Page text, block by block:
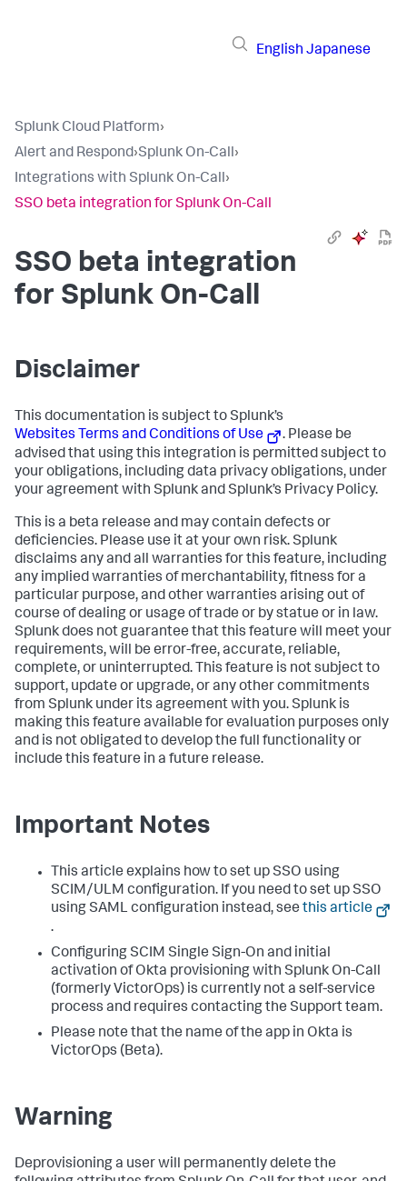
English Japanese
Splunk Cloud Platform›
Alert and Respond›Splunk On-Call›
Integrations with Splunk On-Call›
SSO beta integration for Splunk On-Call
SSO beta integration
for Splunk On-Call
Disclaimer
This documentation is subject to Splunk’s
Websites Terms and Conditions of Use
. Please be
advised that using this integration is permitted subject to
your obligations, including data privacy obligations, under
your agreement with Splunk and Splunk’s Privacy Policy.
This is a beta release and may contain defects or
deficiencies. Please use it at your own risk. Splunk
disclaims any and all warranties for this feature, including
any implied warranties of merchantability, fitness for a
particular purpose, and other warranties arising out of
course of dealing or usage of trade or by statue or in law.
Splunk does not guarantee that this feature will meet your
requirements, will be error-free, accurate, reliable,
complete, or uninterrupted. This feature is not subject to
support, update or upgrade, or any other commitments
from Splunk under its agreement with you. Splunk is
making this feature available for evaluation purposes only
and is not obligated to develop the full functionality or
include this feature in a future release.
Important Notes
This article explains how to set up SSO using
SCIM/ULM configuration. If you need to set up SSO
using SAML configuration instead, see this article
.
Configuring SCIM Single Sign-On and initial
activation of Okta provisioning with Splunk On-Call
(formerly VictorOps) is currently not a self-service
process and requires contacting the Support team.
Please note that the name of the app in Okta is
VictorOps (Beta).
Warning
Deprovisioning a user will permanently delete the